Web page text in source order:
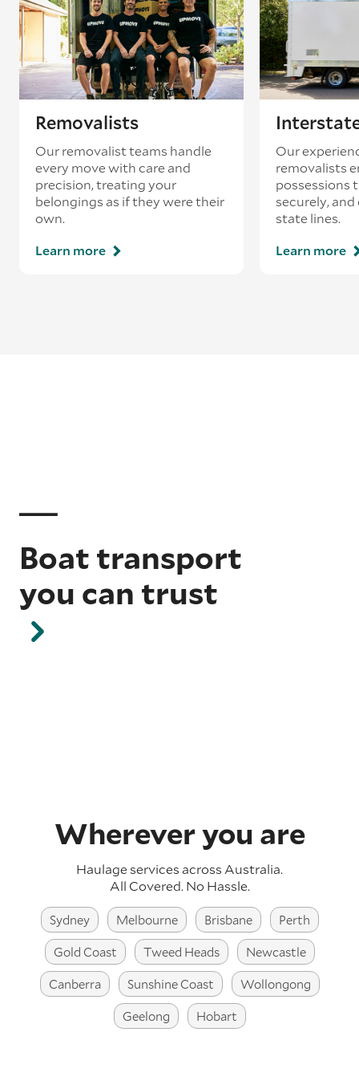
most part of the stern.
Width– Measure the beam of the boat, which
should give you the clearest indication of the full
width of the vessel.
Removalists
Our removalist teams handle
every move with care and
precision, treating your
belongings as if they were their
own.
Learn more
Our
removalists
possessions
securely,
state lines.
Learn more
Boat transport
you can trust
Wherever you are
Haulage services across Australia.
All Covered. No Hassle.
Sydney Melbourne Brisbane
Perth
Gold Coast
Tweed Heads
Newcastle
Canberra
Sunshine Coast
Wollongong
Geelong
Hobart